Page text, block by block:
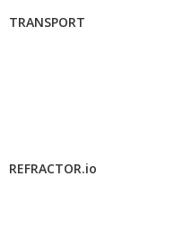
TRANSPORT
REFRACTOR.io